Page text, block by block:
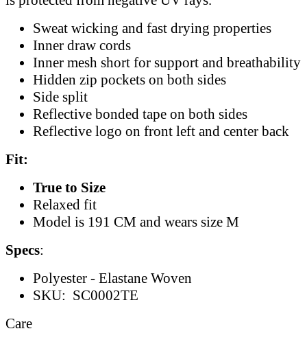
Sweat wicking and fast drying properties
Inner draw cords
Inner mesh short for support and breathability
Hidden zip pockets on both sides
Side split
Reflective bonded tape on both sides
Reflective logo on front left and center back
Fit:
True to Size
Relaxed fit
Model is 191 CM and wears size M
Specs:
Polyester - Elastane Woven
SKU: SC0002TE
Care